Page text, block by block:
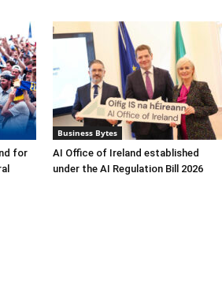
for
Business Bytes
AI Office of Ireland established
under the AI Regulation Bill 2026